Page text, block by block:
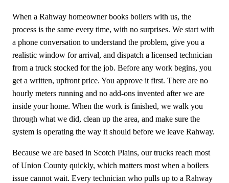
When a Rahway homeowner books boilers with us, the
process is the same every time, with no surprises. We start with
a phone conversation to understand the problem, give you a
realistic window for arrival, and dispatch a licensed technician
from a truck stocked for the job. Before any work begins, you
get a written, upfront price. You approve it first. There are no
hourly meters running and no add-ons invented after we are
inside your home. When the work is finished, we walk you
through what we did, clean up the area, and make sure the
system is operating the way it should before we leave Rahway.
Because we are based in Scotch Plains, our trucks reach most
of Union County quickly, which matters most when a boilers
issue cannot wait. Every technician who pulls up to a Rahway